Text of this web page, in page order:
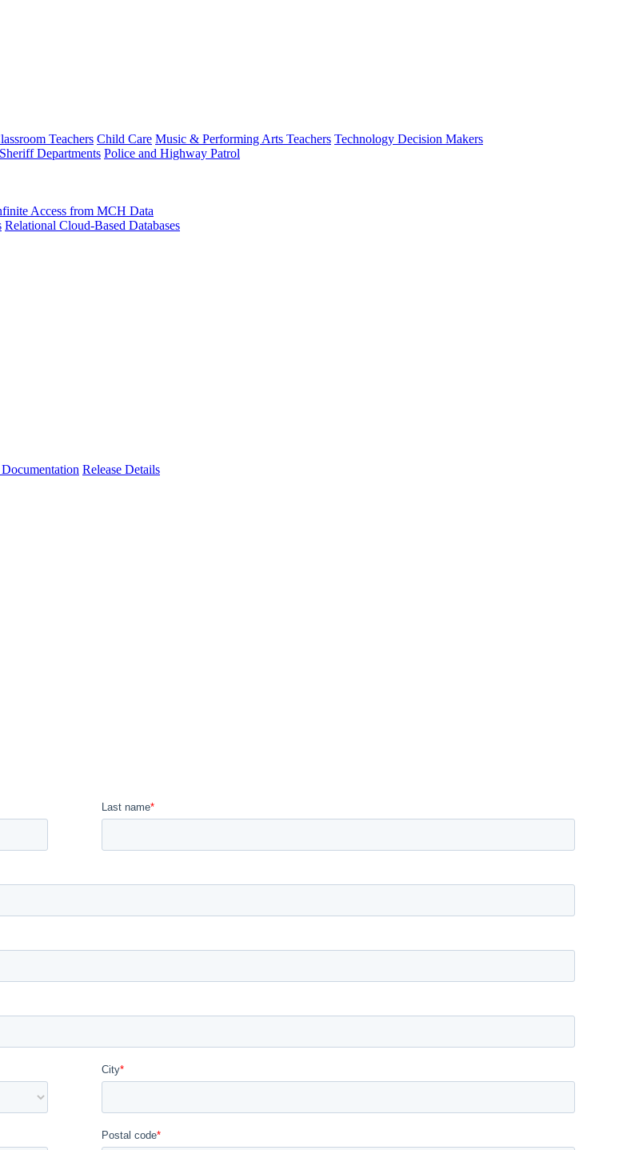
Teachers Child Care Music & Performing Arts Teachers Technology Decision Makers
Departments Police and Highway Patrol
Access from MCH Data
Relational Cloud-Based Databases
Release Details